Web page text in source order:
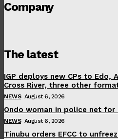
Company
The latest
IGP deploys new CPs to Edo,
Cross River, three other
NEWS August 6, 2026
Ondo woman in police net
NEWS August 6, 2026
Tinubu orders EFCC to